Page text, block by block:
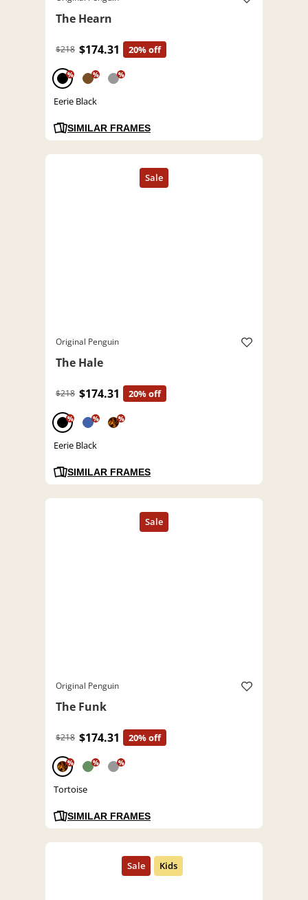
The Hearn
$218 $174.31 20% off
% % %
Eerie Black
SIMILAR FRAMES
Original Penguin
The Hale
$218 $174.31 20% off
% % %
Eerie Black
SIMILAR FRAMES
Original Penguin
The Funk
$218 $174.31 20% off
% % %
Tortoise
SIMILAR FRAMES